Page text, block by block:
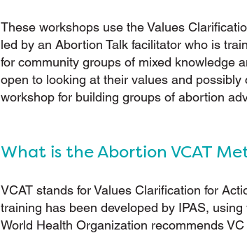
These workshops use the Values
led by an Abortion Talk facilitator who is
for community groups of mixed knowledge
open to looking at their values and
workshop for building groups of abortion
What is the Abortion VCAT
VCAT stands for Values Clarification for
training has been developed by IPAS,
World Health Organization recommends